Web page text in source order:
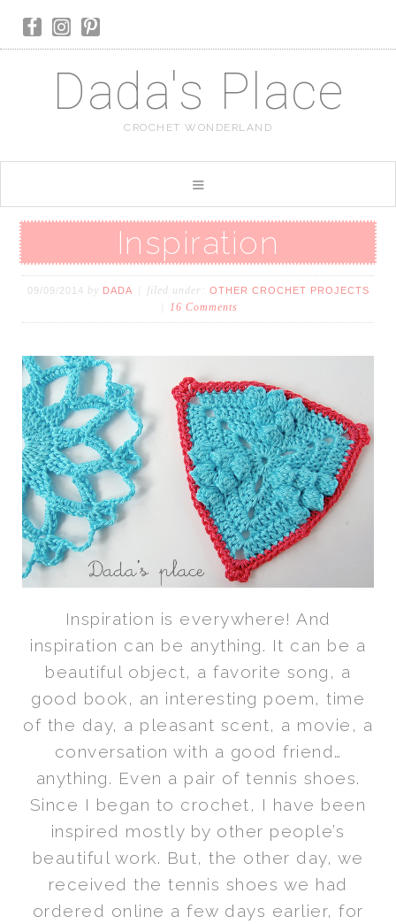
Dada's Place
CROCHET WONDERLAND
Inspiration
09/09/2014 by DADA filed under: OTHER CROCHET PROJECTS
16 Comments
Inspiration is everywhere! And
inspiration can be anything. It can be a
beautiful object, a favorite song, a
good book, an interesting poem, time
of the day, a pleasant scent, a movie, a
conversation with a good friend…
anything. Even a pair of tennis shoes.
Since I began to crochet, I have been
inspired mostly by other people’s
beautiful work. But, the other day, we
received the tennis shoes we had
ordered online a few days earlier, for